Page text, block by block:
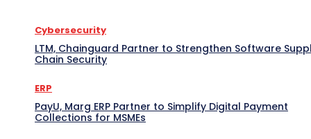
Cybersecurity
LTM, Chainguard Partner to Strengthen Software
Chain Security
ERP
PayU, Marg ERP Partner to Simplify Digital Payment
Collections for MSMEs